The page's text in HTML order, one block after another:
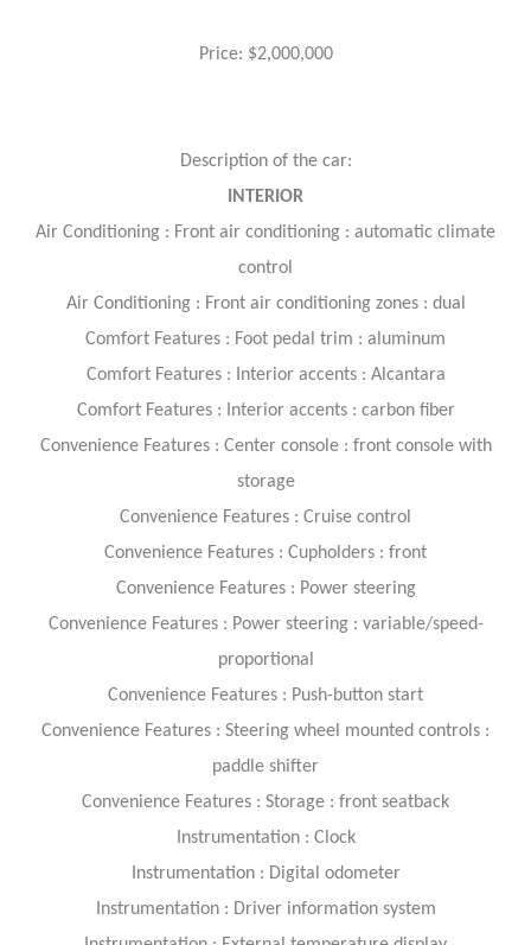
Price: $2,000,000
Description of the car:
INTERIOR
Air Conditioning : Front air conditioning : automatic climate
control
Air Conditioning : Front air conditioning zones : dual
Comfort Features : Foot pedal trim : aluminum
Comfort Features : Interior accents : Alcantara
Comfort Features : Interior accents : carbon fiber
Convenience Features : Center console : front console with
storage
Convenience Features : Cruise control
Convenience Features : Cupholders : front
Convenience Features : Power steering
Convenience Features : Power steering : variable/speed-
proportional
Convenience Features : Push-button start
Convenience Features : Steering wheel mounted controls :
paddle shifter
Convenience Features : Storage : front seatback
Instrumentation : Clock
Instrumentation : Digital odometer
Instrumentation : Driver information system